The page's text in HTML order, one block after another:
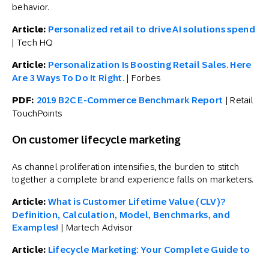
behavior.
Article: Personalized retail to drive AI solutions spend
| Tech HQ
Article: Personalization Is Boosting Retail Sales. Here
Are 3 Ways To Do It Right.| Forbes
PDF: 2019 B2C E-Commerce Benchmark Report | Retail
TouchPoints
On customer lifecycle marketing
As channel proliferation intensifies, the burden to stitch
together a complete brand experience falls on marketers.
Article: What is Customer Lifetime Value (CLV)?
Definition, Calculation, Model, Benchmarks, and
Examples! | Martech Advisor
Article: Lifecycle Marketing: Your Complete Guide to